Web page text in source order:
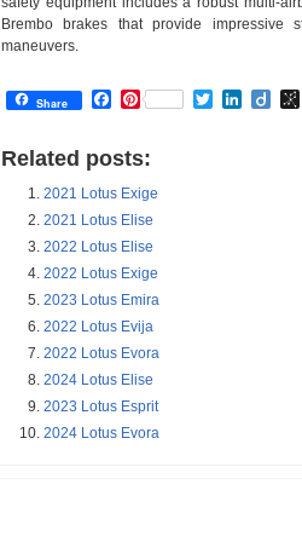
Brembo brakes that provide impressive
maneuvers.
Share Facebook
Pinterest Twitter
Related posts:
2021 Lotus Exige
2021 Lotus Elise
2022 Lotus Elise
2022 Lotus Exige
2023 Lotus Emira
2022 Lotus Evija
2022 Lotus Evora
2024 Lotus Elise
2023 Lotus Esprit
2024 Lotus Evora